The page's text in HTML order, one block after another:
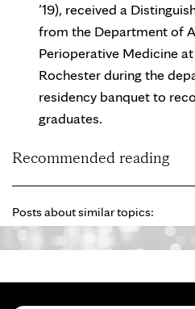
’19), received a
from the Department of
Perioperative Medicine
Rochester during the
residency banquet to
graduates.
Recommended reading
Posts about similar topics: